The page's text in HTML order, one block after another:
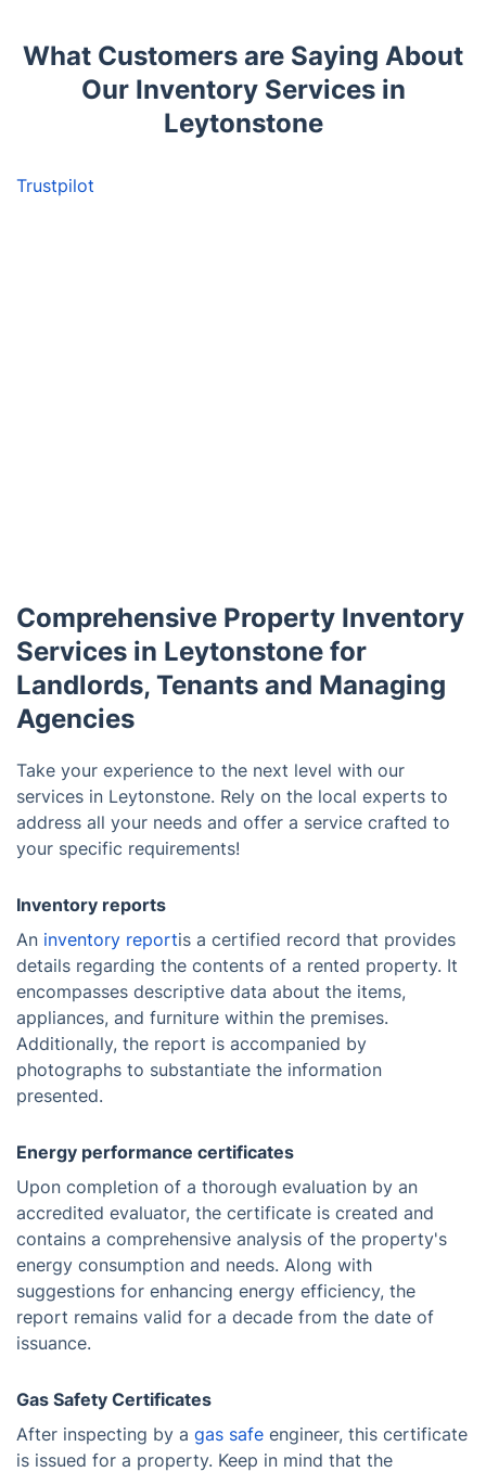
What Customers are Saying About
Our Inventory Services in
Leytonstone
Trustpilot
Comprehensive Property Inventory
Services in Leytonstone for
Landlords, Tenants and Managing
Agencies
Take your experience to the next level with our
services in Leytonstone. Rely on the local experts to
address all your needs and offer a service crafted to
your specific requirements!
Inventory reports
An inventory reportis a certified record that provides
details regarding the contents of a rented property. It
encompasses descriptive data about the items,
appliances, and furniture within the premises.
Additionally, the report is accompanied by
photographs to substantiate the information
presented.
Energy performance certificates
Upon completion of a thorough evaluation by an
accredited evaluator, the certificate is created and
contains a comprehensive analysis of the property's
energy consumption and needs. Along with
suggestions for enhancing energy efficiency, the
report remains valid for a decade from the date of
issuance.
Gas Safety Certificates
After inspecting by a gas safe engineer, this certificate
is issued for a property. Keep in mind that the